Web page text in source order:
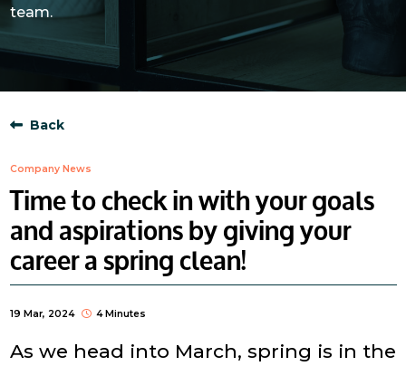
team.
Back
Company News
Time to check in with your goals
and aspirations by giving your
career a spring clean!
19 Mar, 2024 4 Minutes
As we head into March, spring is in the